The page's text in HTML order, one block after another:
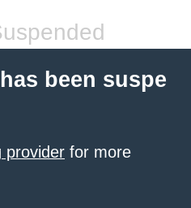
been suspe
provider for more